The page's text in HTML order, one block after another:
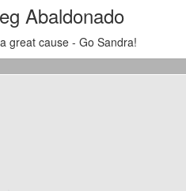
Abaldonado
great cause - Go Sandra!